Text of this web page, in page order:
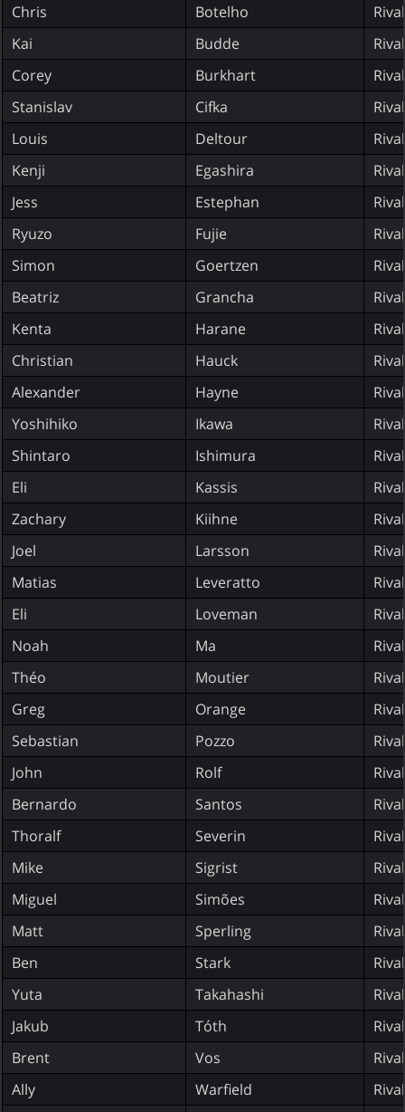
Chris
Botelho
Kai
Budde
Corey
Burkhart
Stanislav
Cifka
Louis
Deltour
Kenji
Egashira
Jess
Estephan
Ryuzo
Fujie
Simon
Goertzen
Beatriz
Grancha
Kenta
Harane
Christian
Hauck
Alexander
Hayne
Yoshihiko
Ikawa
Shintaro
Ishimura
Eli
Kassis
Zachary
Kiihne
Joel
Larsson
Matias
Leveratto
Eli
Loveman
Noah
Ma
Théo
Moutier
Greg
Orange
Sebastian
Pozzo
John
Rolf
Bernardo
Santos
Thoralf
Severin
Mike
Sigrist
Miguel
Simões
Matt
Sperling
Ben
Stark
Yuta
Takahashi
Jakub
Tóth
Brent
Vos
Ally
Warfield